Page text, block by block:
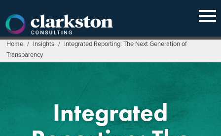
content
Home / Insights / Integrated Reporting: The Next Generation of
Transparency
Integrated